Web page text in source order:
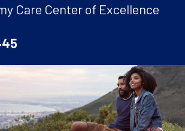
Care Center of Excellence